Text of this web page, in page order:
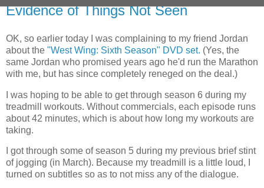
Evidence of Things Not Seen
OK, so earlier today I was complaining to my friend Jordan
about the "West Wing: Sixth Season" DVD set. (Yes, the
same Jordan who promised years ago he'd run the Marathon
with me, but has since completely reneged on the deal.)
I was hoping to be able to get through season 6 during my
treadmill workouts. Without commercials, each episode runs
about 42 minutes, which is about how long my workouts are
taking.
I got through some of season 5 during my previous brief stint
of jogging (in March). Because my treadmill is a little loud, I
turned on subtitles so as to not miss any of the dialogue.